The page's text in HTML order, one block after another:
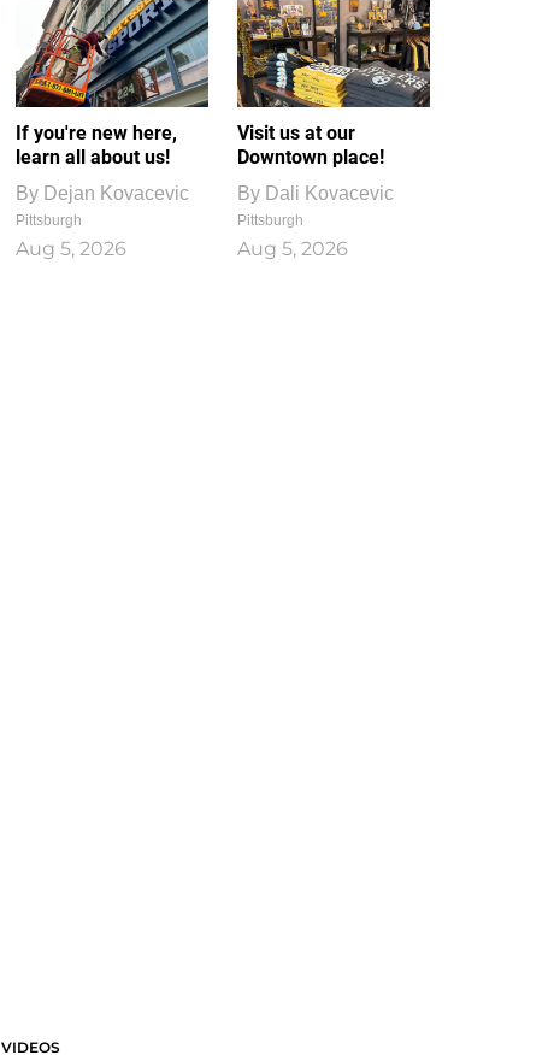
If you're new here,
learn all about us!
By Dejan Kovacevic
Pittsburgh
Aug 5, 2026
Visit us at our
Downtown place!
By Dali Kovacevic
Pittsburgh
Aug 5, 2026
VIDEOS